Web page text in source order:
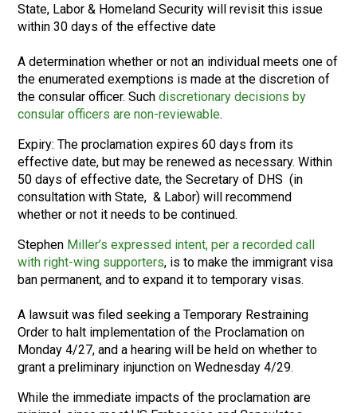
State, Labor & Homeland Security will revisit this issue
within 30 days of the effective date
A determination whether or not an individual meets one of
the enumerated exemptions is made at the discretion of
the consular officer. Suchdiscretionary decisions by
consular officers are non-reviewable.
Expiry: The proclamation expires 60 days from its
effective date, but may be renewed as necessary. Within
50 days of effective date, the Secretary of DHS (in
consultation with State, & Labor) will recommend
whether or not it needs to be continued.
Stephen Miller’s expressed intent, per a recorded call
with right-wing supporters, is to make the immigrant visa
ban permanent, and to expand it to temporary visas.
A lawsuit was filed seeking a Temporary Restraining
Order to halt implementation of the Proclamation on
Monday 4/27, and a hearing will be held on whether to
grant a preliminary injunction on Wednesday 4/29.
While the immediate impacts of the proclamation are